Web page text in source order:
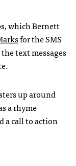
which Bernett
for theSMS
text messages
up around
a rhyme
a call to action